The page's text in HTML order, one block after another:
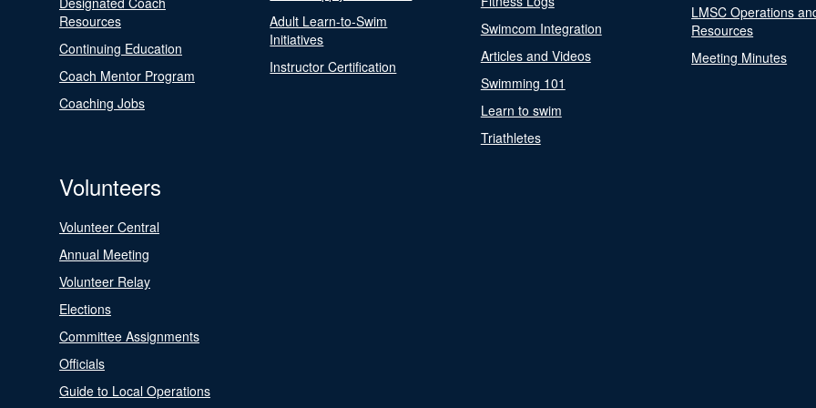
Resources
Continuing Education
Coach Mentor Program
Coaching Jobs
Adult Learn-to-Swim
Initiatives
Instructor Certification
Swimcom Integration
Articles and Videos
Swimming 101
Learn to swim
Triathletes
LMSC Operations
Resources
Meeting Minutes
Volunteers
Volunteer Central
Annual Meeting
Volunteer Relay
Elections
Committee Assignments
Officials
Guide to Local Operations